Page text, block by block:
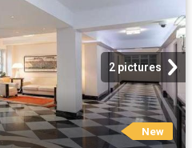
2 pictures
New